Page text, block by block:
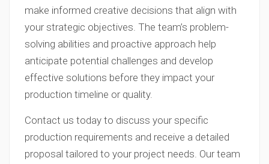
make informed creative decisions that align with
your strategic objectives. The team’s problem-
solving abilities and proactive approach help
anticipate potential challenges and develop
effective solutions before they impact your
production timeline or quality.
Contact us today to discuss your specific
production requirements and receive a detailed
proposal tailored to your project needs. Our team